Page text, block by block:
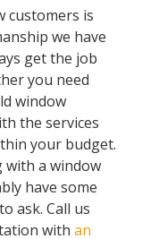
customers is
we have
get the job
you need
window
the services
your budget.
with a window
have some
ask. Call us
with an